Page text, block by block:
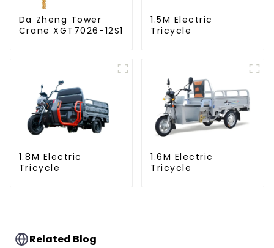
Da Zheng Tower
Crane XGT7026-12S1
1.5M Electric
Tricycle
1.8M Electric
Tricycle
1.6M Electric
Tricycle
Related Blog